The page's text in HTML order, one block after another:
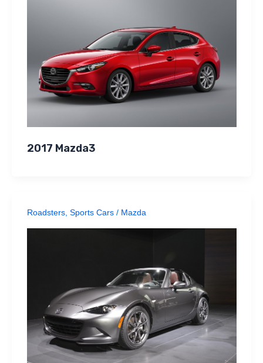
2017 Mazda3
Roadsters, Sports Cars/ Mazda